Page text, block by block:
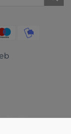
PayPal